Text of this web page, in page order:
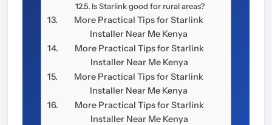
Is Starlink good for rural areas?
More Practical Tips for Starlink
Installer Near Me Kenya
More Practical Tips for Starlink
Installer Near Me Kenya
More Practical Tips for Starlink
Installer Near Me Kenya
More Practical Tips for Starlink
Installer Near Me Kenya